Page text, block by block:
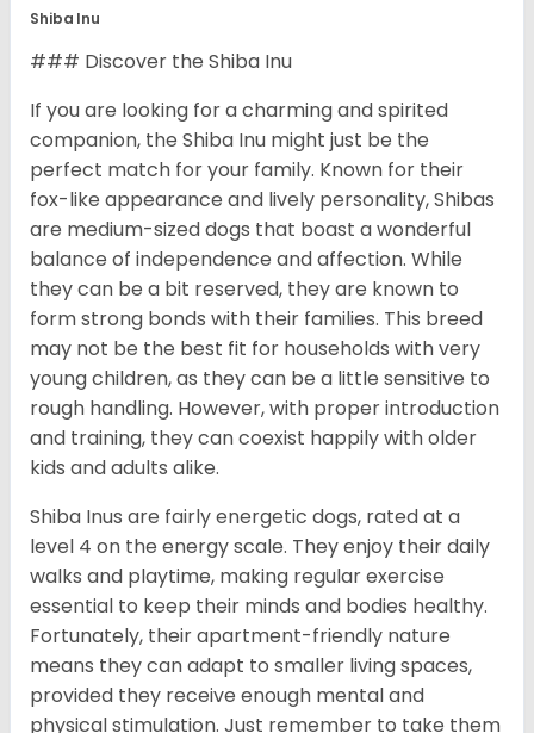
Shiba Inu
### Discover the Shiba Inu
If you are looking for a charming and spirited
companion, the Shiba Inu might just be the
perfect match for your family. Known for their
fox-like appearance and lively personality, Shibas
are medium-sized dogs that boast a wonderful
balance of independence and affection. While
they can be a bit reserved, they are known to
form strong bonds with their families. This breed
may not be the best fit for households with very
young children, as they can be a little sensitive to
rough handling. However, with proper introduction
and training, they can coexist happily with older
kids and adults alike.
Shiba Inus are fairly energetic dogs, rated at a
level 4 on the energy scale. They enjoy their daily
walks and playtime, making regular exercise
essential to keep their minds and bodies healthy.
Fortunately, their apartment-friendly nature
means they can adapt to smaller living spaces,
provided they receive enough mental and
physical stimulation. Just remember to take them